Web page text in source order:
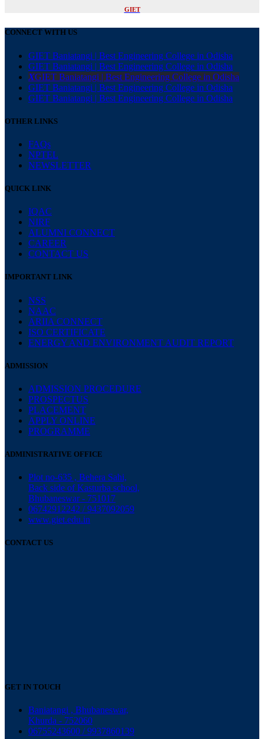
GIET
CONNECT WITH US
GIET Baniatangi | Best Engineering College in Odisha
GIET Baniatangi | Best Engineering College in Odisha
XGIET Baniatangi | Best Engineering College in Odisha
GIET Baniatangi | Best Engineering College in Odisha
GIET Baniatangi | Best Engineering College in Odisha
OTHER LINKS
FAQs
NPTEL
NEWSLETTER
QUICK LINK
IQAC
NIRF
ALUMNI CONNECT
CAREER
CONTACT US
IMPORTANT LINK
NSS
NAAC
ARIIA CONNECT
ISO CERTIFICATE
ENERGY AND ENVIRONMENT AUDIT REPORT
ADMISSION
ADMISSION PROCEDURE
PROSPECTUS
PLACEMENT
APPLY ONLINE
PROGRAMME
ADMINISTRATIVE OFFICE
Plot no-635 , Behera Sahi,
Back side of Kasturba school,
Bhubaneswar - 751017
06742912242 / 9437092059
www.giet.edu.in
CONTACT US
GET IN TOUCH
Baniatangi , Bhubaneswar,
Khurda - 752060
06755243600 / 9937860139